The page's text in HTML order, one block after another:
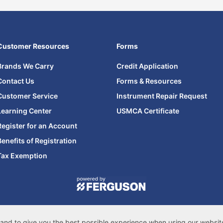
Resources
We Carry
Us
Service
Center
for an Account
of Registration
Exemption
Forms
Credit Application
Forms & Resources
Instrument Repair Request
USMCA Certificate
Statement Privacy & Security Cookie Policy Do Not Sell or Share